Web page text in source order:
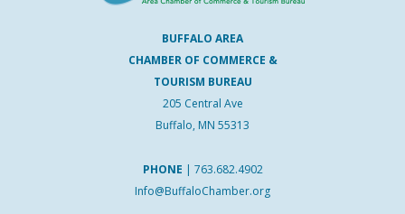
BUFFALO AREA
CHAMBER OF COMMERCE &
TOURISM BUREAU
205 Central Ave
Buffalo, MN 55313
PHONE | 763.682.4902
Info@BuffaloChamber.org